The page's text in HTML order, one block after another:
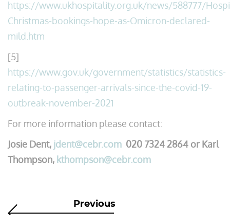
https://www.ukhospitality.org.uk/news/588777/
Christmas-bookings-hope-as-Omicron-declared-
mild.htm
[5]
https://www.gov.uk/government/statistics/statistics-
relating-to-passenger-arrivals-since-the-covid-19-
outbreak-november-2021
For more information please contact:
Josie Dent, jdent@cebr.com 020 7324 2864 or Karl
Thompson, kthompson@cebr.com
Previous